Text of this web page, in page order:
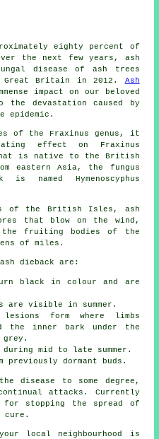
eighty percent of
the next few years, ash
disease of ash trees
Britain in 2012. Ash
impact on our beloved
devastation caused by
epidemic.
of the Fraxinus genus, it
effect on Fraxinus
that is native to the British
eastern Asia, the fungus
named Hymenoscyphus
of the British Isles, ash
that blow on the wind,
the fruiting bodies of the
of miles.
dieback are:
black in colour and are
are visible in summer.
form where limbs
the inner bark under the
grey.
during mid to late summer.
previously dormant buds.
disease to some degree,
attacks. Currently
for stopping the spread of
cure.
local neighbourhood is